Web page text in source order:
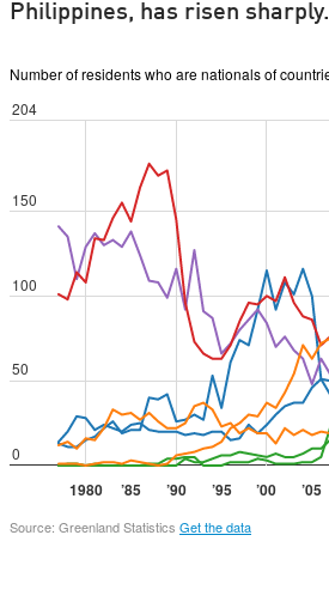
Philippines, has risen sharply.